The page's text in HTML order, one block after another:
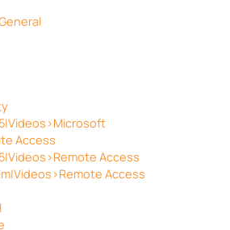
Access
Access
Access